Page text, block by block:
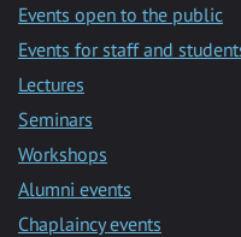
Events open to the public
Events for staff and
Lectures
Seminars
Workshops
Alumni events
Chaplaincy events